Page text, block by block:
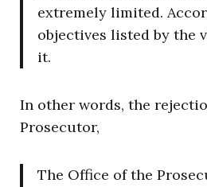
extremely limited.
objectives listed by the
it.
In other words, the
Prosecutor,
The Office of the